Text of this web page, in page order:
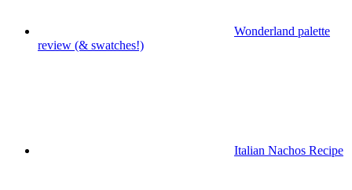
Wonderland palette
review (& swatches!)
Italian Nachos Recipe